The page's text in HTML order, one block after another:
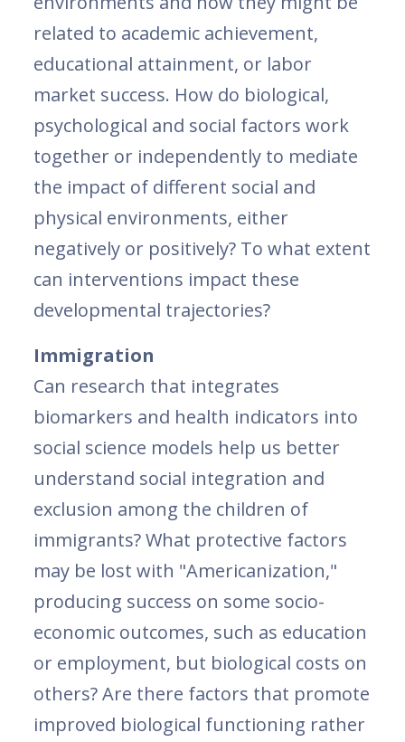
related to academic achievement,
educational attainment, or labor
market success. How do biological,
psychological and social factors work
together or independently to mediate
the impact of different social and
physical environments, either
negatively or positively? To what extent
can interventions impact these
developmental trajectories?
Immigration
Can research that integrates
biomarkers and health indicators into
social science models help us better
understand social integration and
exclusion among the children of
immigrants? What protective factors
may be lost with "Americanization,"
producing success on some socio-
economic outcomes, such as education
or employment, but biological costs on
others? Are there factors that promote
improved biological functioning rather